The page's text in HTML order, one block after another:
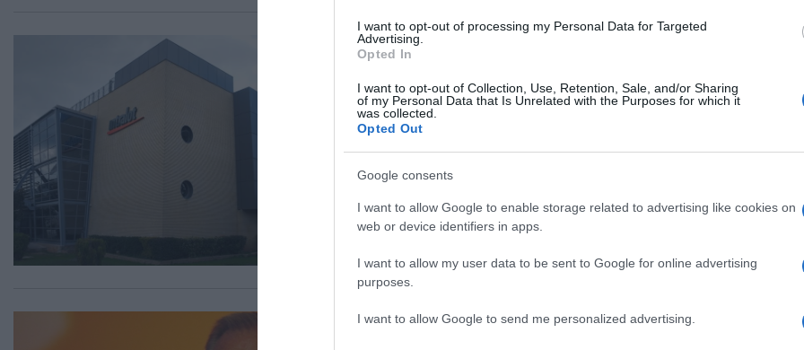
I want to opt-out of processing my Personal Data for Targeted
Advertising.
Opted In
I want to opt-out of Collection, Use, Retention, Sale, and/or Sharing
of my Personal Data that Is Unrelated with the Purposes for which it
was collected.
Opted Out
Google consents
I want to allow Google to enable storage related to advertising like cookies on
web or device identifiers in apps.
I want to allow my user data to be sent to Google for online advertising
purposes.
I want to allow Google to send me personalized advertising.
ΟΙΚΟΝΟΜΙΑ
Holdings
Τι αναφέρει η ανακοίνωση
16.04.2024 - 22:35
ΟΙΚΟΝΟΜΙΑ